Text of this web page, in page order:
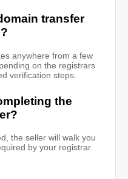
transfer
anywhere from a few
on the registrars
verification steps.
the
the seller will walk you
by your registrar.